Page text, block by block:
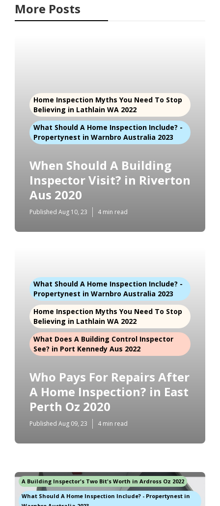
More Posts
Home Inspection Myths You Need To Stop
Believing in Lathlain WA 2022
What Should A Home Inspection Include? -
Propertynest in Warnbro Australia 2023
When Should A Building
Inspector Visit? in Riverton
Aus 2020
Published Aug 10, 23 4 min read
What Should A Home Inspection Include? -
Propertynest in Warnbro Australia 2023
Home Inspection Myths You Need To Stop
Believing in Lathlain WA 2022
What Does A Building Control Inspector
See? in Port Kennedy Aus 2022
Who Pays For Repairs After
A Home Inspection? in East
Perth Oz 2020
Published Aug 09, 23 4 min read
A Building Inspector's Two Bit's Worth in Ardross Oz 2022
What Should A Home Inspection Include? - Propertynest in